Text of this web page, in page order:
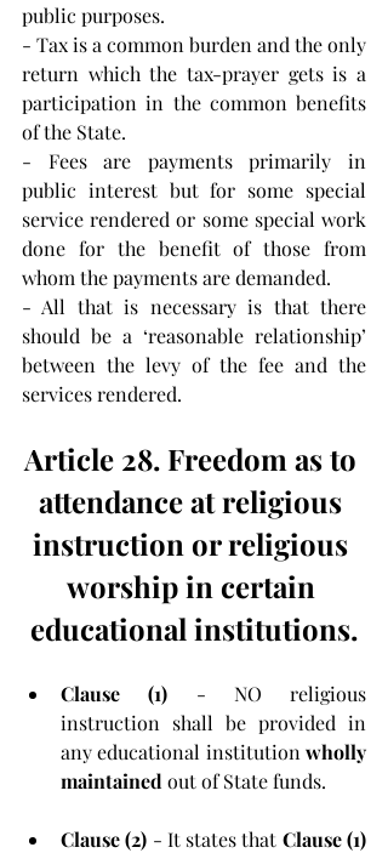
public purposes.
- Tax is a common burden and the only
return which the tax-prayer gets is a
participation in the common benefits
of the State.
- Fees are payments primarily in
public interest but for some special
service rendered or some special work
done for the benefit of those from
whom the payments are demanded.
- All that is necessary is that there
should be a ‘reasonable relationship’
between the levy of the fee and the
services rendered.
Article 28. Freedom as to
attendance at religious
instruction or religious
worship in certain
educational institutions.
Clause (1) - NO religious
instruction shall be provided in
any educational institution wholly
maintained out of State funds.
Clause (2) - It states that